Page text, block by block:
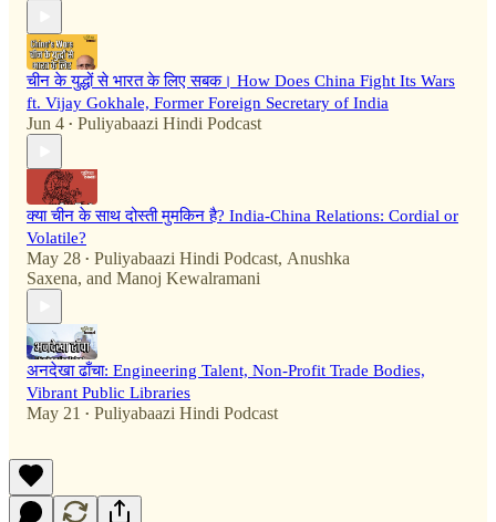
चीन के युद्धों से भारत के लिए सबक। How Does China Fight Its Wars
ft. Vijay Gokhale, Former Foreign Secretary of India
Jun 4 • Puliyabaazi Hindi Podcast
क्या चीन के साथ दोस्ती मुमकिन है? India-China Relations: Cordial or
Volatile?
May 28 • Puliyabaazi Hindi Podcast, Anushka
Saxena, and Manoj Kewalramani
अनदेखा ढाँचा: Engineering Talent, Non-Profit Trade Bodies,
Vibrant Public Libraries
May 21 • Puliyabaazi Hindi Podcast